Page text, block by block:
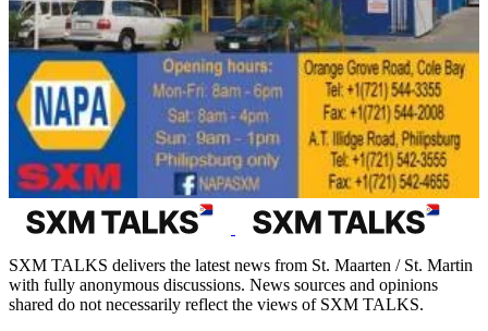
SXM TALKS delivers the latest news from St. Maarten / St. Martin
with fully anonymous discussions. News sources and opinions
shared do not necessarily reflect the views of SXM TALKS.